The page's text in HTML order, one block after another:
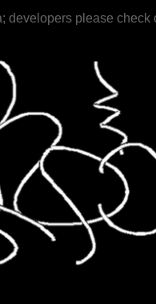
developers please check